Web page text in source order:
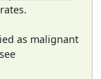
as malignant